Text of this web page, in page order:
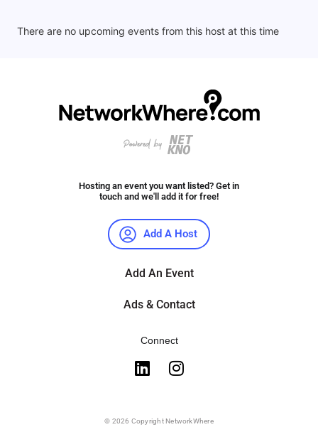
There are no upcoming events from this host at this time
Hosting an event you want listed? Get in
touch and we'll add it for free!
Add A Host
Add An Event
Ads & Contact
Connect
© 2026 Copyright NetworkWhere